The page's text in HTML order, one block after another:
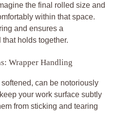
the final rolled size and
within that space.
and ensures a
holds together.
Wrapper Handling
can be notoriously
your work surface subtly
from sticking and tearing